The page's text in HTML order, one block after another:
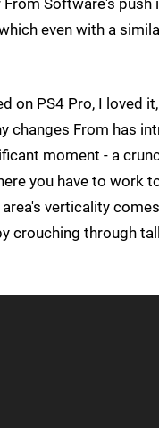
From Software's
even with a
on PS4 Pro, I loved
changes From has
moment - a
you have to work
verticality
crouching through